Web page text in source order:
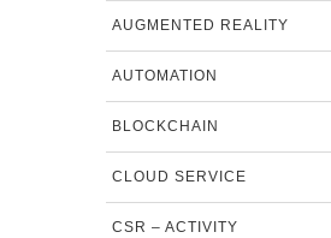
AUGMENTED REALITY
AUTOMATION
BLOCKCHAIN
CLOUD SERVICE
CSR – ACTIVITY